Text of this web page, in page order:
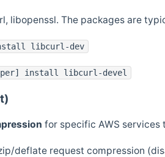
libopenssl. The packages are
libcurl-dev
install libcurl-devel
for specific AWS
deflate request compression